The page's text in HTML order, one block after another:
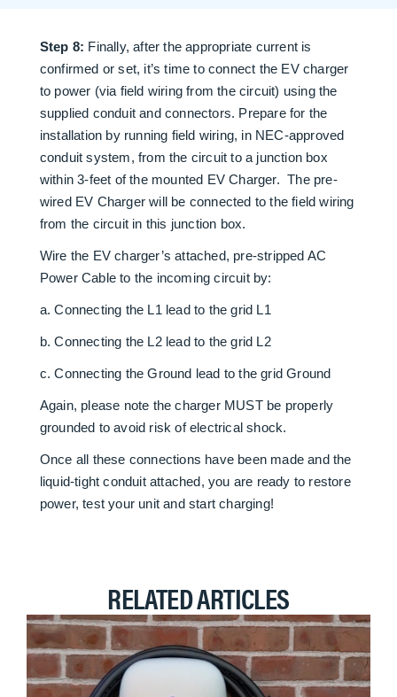
Step 8: Finally, after the appropriate current is
confirmed or set, it’s time to connect the EV charger
to power (via field wiring from the circuit) using the
supplied conduit and connectors. Prepare for the
installation by running field wiring, in NEC-approved
conduit system, from the circuit to a junction box
within 3-feet of the mounted EV Charger. The pre-
wired EV Charger will be connected to the field wiring
from the circuit in this junction box.
Wire the EV charger’s attached, pre-stripped AC
Power Cable to the incoming circuit by:
a. Connecting the L1 lead to the grid L1
b. Connecting the L2 lead to the grid L2
c. Connecting the Ground lead to the grid Ground
Again, please note the charger MUST be properly
grounded to avoid risk of electrical shock.
Once all these connections have been made and the
liquid-tight conduit attached, you are ready to restore
power, test your unit and start charging!
RELATED ARTICLES